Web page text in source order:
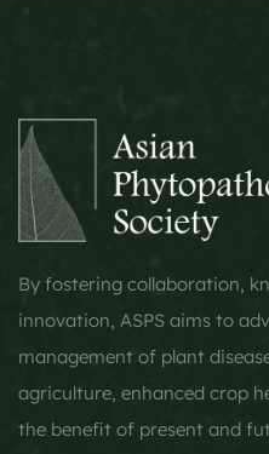
By fostering collaboration,
innovation, ASPS aims to
management of plant
agriculture, enhanced crop
the benefit of present and